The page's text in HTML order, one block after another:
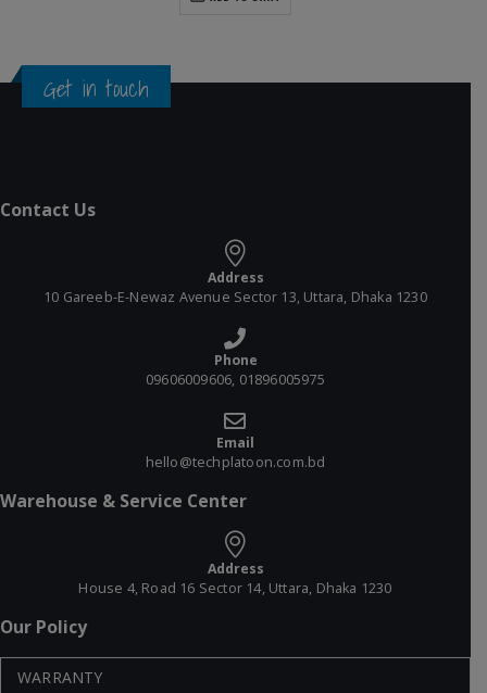
Get in touch
Contact Us
Address
10 Gareeb-E-Newaz Avenue Sector 13, Uttara, Dhaka 1230
Phone
09606009606, 01896005975
Email
hello@techplatoon.com.bd
Warehouse & Service Center
Address
House 4, Road 16 Sector 14, Uttara, Dhaka 1230
Our Policy
WARRANTY